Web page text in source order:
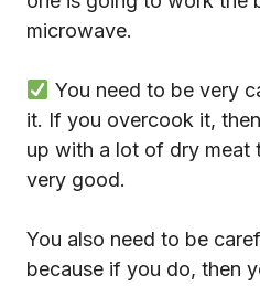
microwave.
You need to be very
it. If you overcook it,
up with a lot of dry meat
very good.
You also need to be
because if you do, then